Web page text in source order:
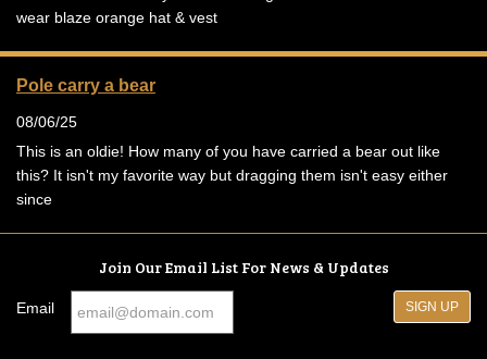
wear blaze orange hat & vest
Pole carry a bear
08/06/25
This is an oldie! How many of you have carried a bear out like
this? It isn't my favorite way but dragging them isn't easy either
since
Join Our Email List For News & Updates
Email